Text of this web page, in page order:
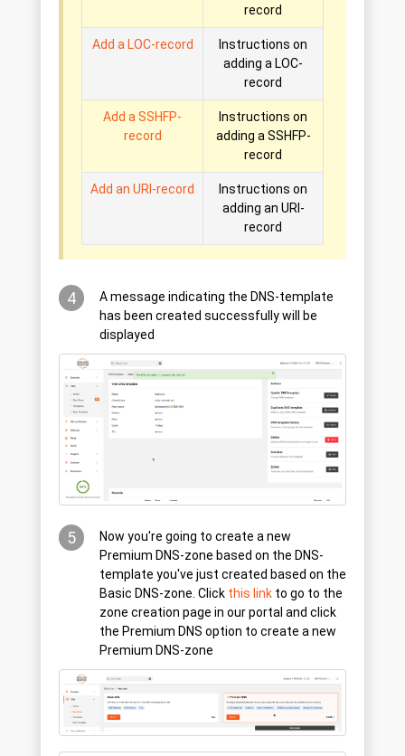
record
Add a LOC-record
Instructions on
adding a LOC-
record
Add a SSHFP-
record
Instructions on
adding a SSHFP-
record
Add an URI-record
Instructions on
adding an URI-
record
4
A message indicating the DNS-template
has been created successfully will be
displayed
5
Now you're going to create a new
Premium DNS-zone based on the DNS-
template you've just created based on the
Basic DNS-zone. Click this link to go to the
zone creation page in our portal and click
the Premium DNS option to create a new
Premium DNS-zone